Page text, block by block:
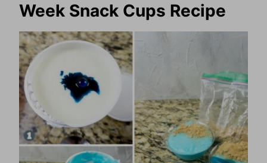
Week Snack Cups Recipe